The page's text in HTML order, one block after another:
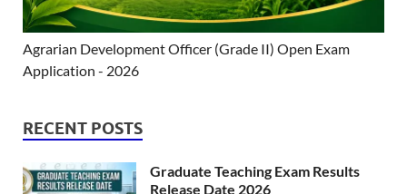
Agrarian Development Officer (Grade II) Open Exam
Application - 2026
RECENT POSTS
Graduate Teaching Exam Results
Release Date 2026